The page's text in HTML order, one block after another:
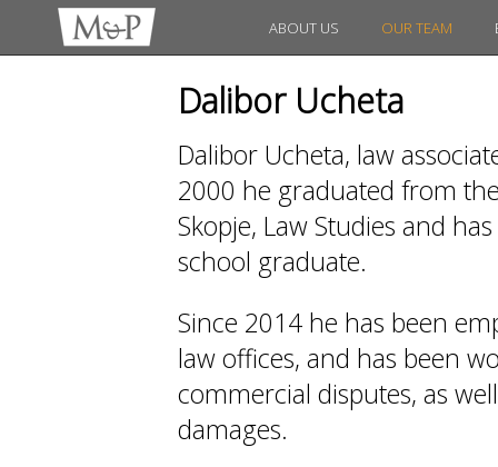
ABOUT US OUR TEAM
Dalibor Ucheta
Dalibor Ucheta, law
2000 he graduated from
Skopje, Law Studies and
school graduate.
Since 2014 he has been
law offices, and has been
commercial disputes, as
damages.